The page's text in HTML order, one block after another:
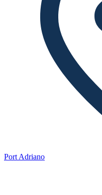
Port Adriano